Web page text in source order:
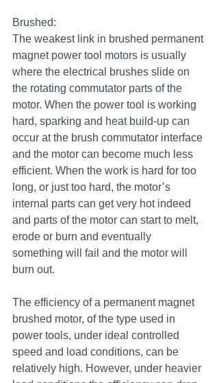
Brushed:
The weakest link in brushed permanent
magnet power tool motors is usually
where the electrical brushes slide on
the rotating commutator parts of the
motor. When the power tool is working
hard, sparking and heat build-up can
occur at the brush commutator interface
and the motor can become much less
efficient. When the work is hard for too
long, or just too hard, the motor’s
internal parts can get very hot indeed
and parts of the motor can start to melt,
erode or burn and eventually
something will fail and the motor will
burn out.
The efficiency of a permanent magnet
brushed motor, of the type used in
power tools, under ideal controlled
speed and load conditions, can be
relatively high. However, under heavier